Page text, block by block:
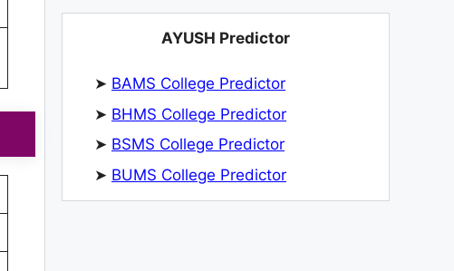
AYUSH Predictor
➤ BAMS College Predictor
➤ BHMS College Predictor
➤ BSMS College Predictor
➤ BUMS College Predictor